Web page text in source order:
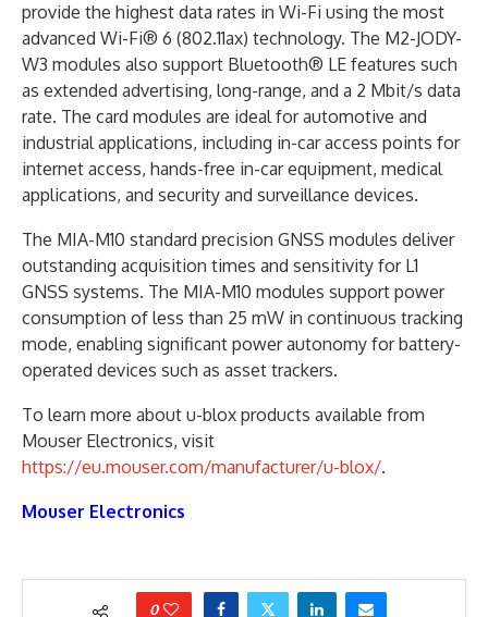
provide the highest data rates in Wi-Fi using the most
advanced Wi-Fi® 6 (802.11ax) technology. The M2-JODY-
W3 modules also support Bluetooth® LE features such
as extended advertising, long-range, and a 2 Mbit/s data
rate. The card modules are ideal for automotive and
industrial applications, including in-car access points for
internet access, hands-free in-car equipment, medical
applications, and security and surveillance devices.
The MIA-M10 standard precision GNSS modules deliver
outstanding acquisition times and sensitivity for L1
GNSS systems. The MIA-M10 modules support power
consumption of less than 25 mW in continuous tracking
mode, enabling significant power autonomy for battery-
operated devices such as asset trackers.
To learn more about u-blox products available from
Mouser Electronics, visit
https://eu.mouser.com/manufacturer/u-blox/.
Mouser Electronics
0